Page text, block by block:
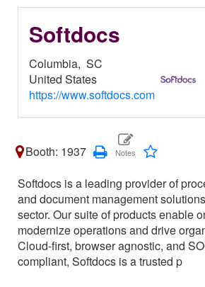
Softdocs
Columbia, SC
United States
https://www.softdocs.com
Booth: 1937
Softdocs is a leading provider of
and document management
sector. Our suite of products enable
modernize operations and drive
Cloud-first, browser agnostic, and
compliant, Softdocs is a trusted p